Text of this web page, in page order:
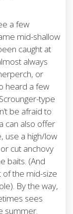
a few
mid-shallow
caught at
always
or
heard a few
type
be afraid to
can also offer
use a high/low
cut anchovy
baits. (And
the mid-size
By the way,
sees
summer.